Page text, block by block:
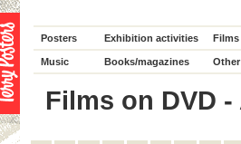
Posters Exhibition activities Films
Music Books/magazines
Films on DVD